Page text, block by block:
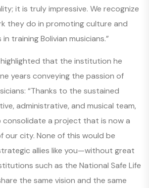
it is truly impressive. We recognize
they do in promoting culture and
training Bolivian musicians.”
that the institution he
years conveying the passion of
“Thanks to the sustained
administrative, and musical team,
consolidate a project that is now a
our city. None of this would be
allies like you—without great
such as the National Safe Life
the same vision and the same